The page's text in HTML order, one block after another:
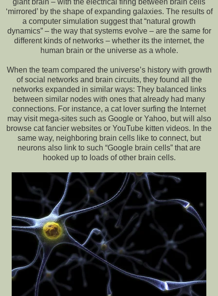
‘mirrored’ by the shape of expanding galaxies. The results of
a computer simulation suggest that “natural growth
dynamics” – the way that systems evolve – are the same for
different kinds of networks – whether its the internet, the
human brain or the universe as a whole.
When the team compared the universe’s history with growth
of social networks and brain circuits, they found all the
networks expanded in similar ways: They balanced links
between similar nodes with ones that already had many
connections. For instance, a cat lover surfing the Internet
may visit mega-sites such as Google or Yahoo, but will also
browse cat fancier websites or YouTube kitten videos. In the
same way, neighboring brain cells like to connect, but
neurons also link to such “Google brain cells” that are
hooked up to loads of other brain cells.